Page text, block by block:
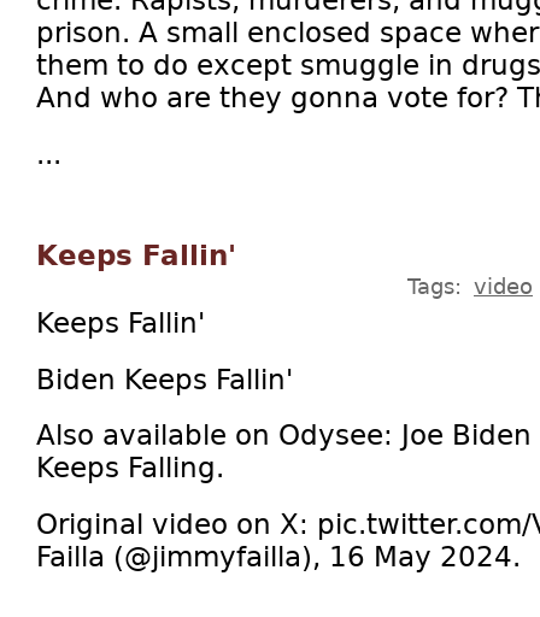
prison. A small enclosed space
them to do except smuggle in
And who are they gonna vote for?
...
Keeps Fallin'
Tags: video
Keeps Fallin'
Biden Keeps Fallin'
Also available on Odysee: Joe
Keeps Falling.
Original video on X: pic.twitter.com/
Failla (@jimmyfailla), 16 May 2024.